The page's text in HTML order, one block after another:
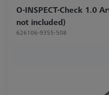
O-INSPECT-Check 1.0
not included)
626106-9355-508